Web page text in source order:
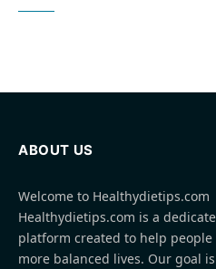
ABOUT US
Welcome to Healthydietips.com
Healthydietips.com is a
platform created to help
more balanced lives. Our goal